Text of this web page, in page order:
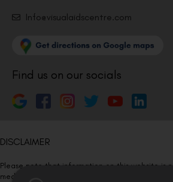
Info@visualaidscentre.com
Find us on our socials
DISCLAIMER
Please note that information on this website is
medical advice. Kindly consult our specialists to